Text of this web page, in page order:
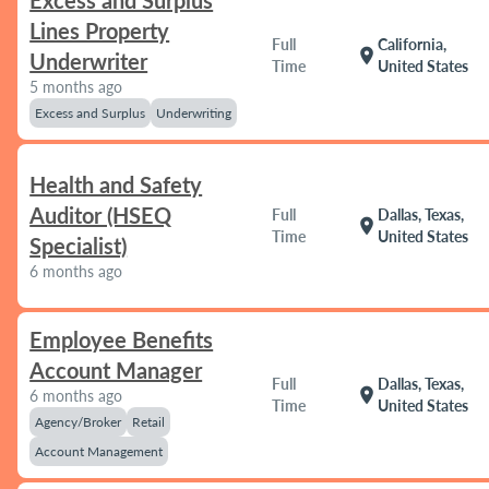
Lines Property
Underwriter
5 months ago
Excess and Surplus Underwriting
Full
Time
location_on
California,
United States
Health and Safety
Auditor (HSEQ
Specialist)
6 months ago
Full
Time
location_on
Dallas, Texas,
United States
Employee Benefits
Account Manager
6 months ago
Agency/Broker
Retail
Account Management
Full
Time
location_on
Dallas, Texas,
United States